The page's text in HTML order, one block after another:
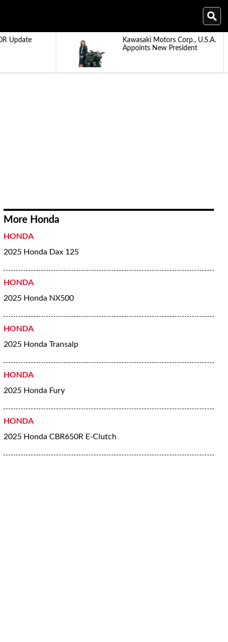
Update
Kawasaki Motors Corp., U.S.A.
Appoints New President
More Honda
HONDA
2025 Honda Dax 125
HONDA
2025 Honda NX500
HONDA
2025 Honda Transalp
HONDA
2025 Honda Fury
HONDA
2025 Honda CBR650R E-Clutch